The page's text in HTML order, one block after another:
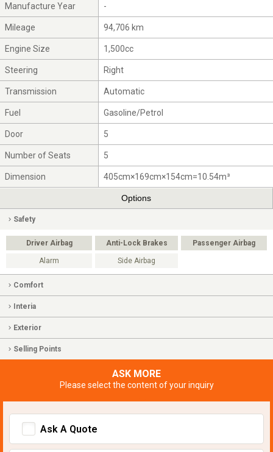
Manufacture Year -
Mileage 94,706 km
Engine Size 1,500cc
Steering Right
Transmission Automatic
Fuel Gasoline/Petrol
Door 5
Number of Seats 5
Dimension 405cm×169cm×154cm=10.54m³
Options
Safety
Driver Airbag Anti-Lock Brakes Passenger Airbag
Alarm Side Airbag
Comfort
Interia
Exterior
Selling Points
ASK MORE
Please select the content of your inquiry
Ask A Quote